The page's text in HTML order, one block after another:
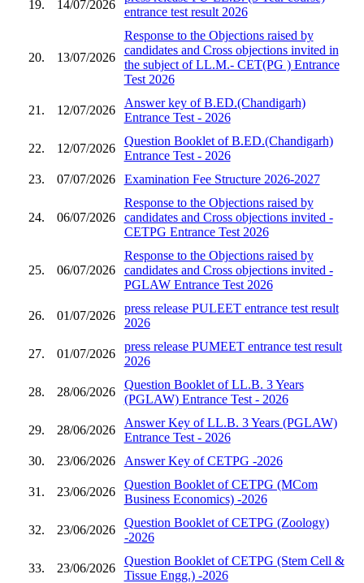
19. 14/07/2026
entrance test result 2026
20. 13/07/2026
Response to the Objections raised by
candidates and Cross objections invited in
the subject of LL.M.- CET(PG ) Entrance
Test 2026
21. 12/07/2026
Answer key of B.ED.(Chandigarh)
Entrance Test - 2026
22. 12/07/2026
Question Booklet of B.ED.(Chandigarh)
Entrance Test - 2026
23.
07/07/2026 Examination Fee Structure 2026-2027
24. 06/07/2026
Response to the Objections raised by
candidates and Cross objections invited -
CETPG Entrance Test 2026
25. 06/07/2026
Response to the Objections raised by
candidates and Cross objections invited -
PGLAW Entrance Test 2026
26. 01/07/2026
press release PULEET entrance test result
2026
27. 01/07/2026
press release PUMEET entrance test result
2026
28. 28/06/2026
Question Booklet of LL.B. 3 Years
(PGLAW) Entrance Test - 2026
29. 28/06/2026
Answer Key of LL.B. 3 Years (PGLAW)
Entrance Test - 2026
30.
23/06/2026 Answer Key of CETPG -2026
31. 23/06/2026
Question Booklet of CETPG (MCom
Business Economics) -2026
32. 23/06/2026
Question Booklet of CETPG (Zoology)
-2026
33. 23/06/2026
Question Booklet of CETPG (Stem Cell &
Tissue Engg.) -2026